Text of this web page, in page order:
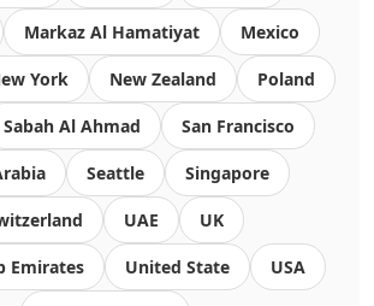
Markaz Al Hamatiyat Mexico
York New Zealand Poland
Sabah Al Ahmad San Francisco
Seattle Singapore
UAE UK
Emirates United State USA